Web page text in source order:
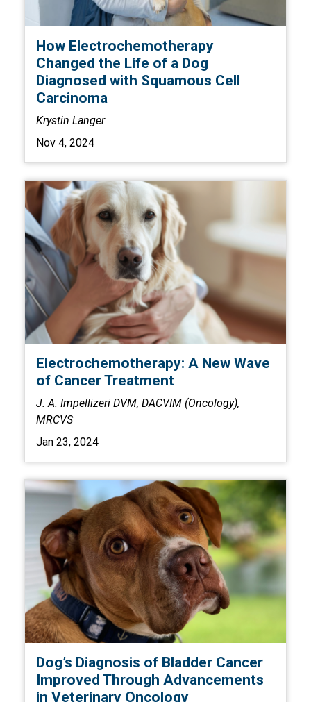
How Electrochemotherapy
Changed the Life of a Dog
Diagnosed with Squamous Cell
Carcinoma
Krystin Langer
Nov 4, 2024
Electrochemotherapy: A New Wave
of Cancer Treatment
J. A. Impellizeri DVM, DACVIM (Oncology),
MRCVS
Jan 23, 2024
Dog’s Diagnosis of Bladder Cancer
Improved Through Advancements
in Veterinary Oncology